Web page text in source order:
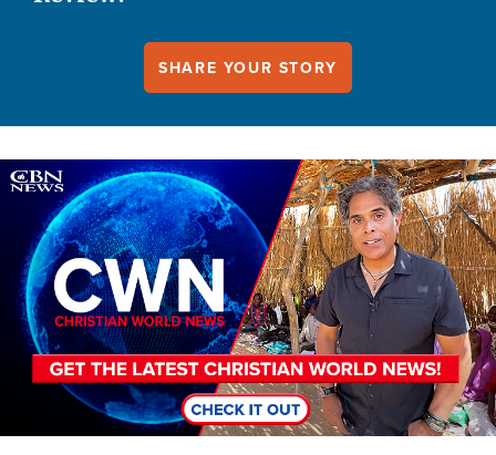
SHARE YOUR STORY
Image